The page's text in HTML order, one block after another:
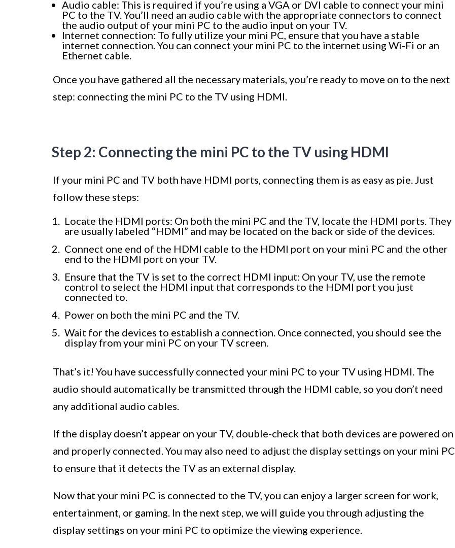
Audio cable: This is required if you’re using a VGA or DVI cable to connect your mini
PC to the TV. You’ll need an audio cable with the appropriate connectors to connect
the audio output of your mini PC to the audio input on your TV.
Internet connection: To fully utilize your mini PC, ensure that you have a stable
internet connection. You can connect your mini PC to the internet using Wi-Fi or an
Ethernet cable.
Once you have gathered all the necessary materials, you’re ready to move on to the next
step: connecting the mini PC to the TV using HDMI.
Step 2: Connecting the mini PC to the TV using HDMI
If your mini PC and TV both have HDMI ports, connecting them is as easy as pie. Just
follow these steps:
Locate the HDMI ports: On both the mini PC and the TV, locate the HDMI ports. They
are usually labeled “HDMI” and may be located on the back or side of the devices.
Connect one end of the HDMI cable to the HDMI port on your mini PC and the other
end to the HDMI port on your TV.
Ensure that the TV is set to the correct HDMI input: On your TV, use the remote
control to select the HDMI input that corresponds to the HDMI port you just
connected to.
Power on both the mini PC and the TV.
Wait for the devices to establish a connection. Once connected, you should see the
display from your mini PC on your TV screen.
That’s it! You have successfully connected your mini PC to your TV using HDMI. The
audio should automatically be transmitted through the HDMI cable, so you don’t need
any additional audio cables.
If the display doesn’t appear on your TV, double-check that both devices are powered on
and properly connected. You may also need to adjust the display settings on your mini PC
to ensure that it detects the TV as an external display.
Now that your mini PC is connected to the TV, you can enjoy a larger screen for work,
entertainment, or gaming. In the next step, we will guide you through adjusting the
display settings on your mini PC to optimize the viewing experience.